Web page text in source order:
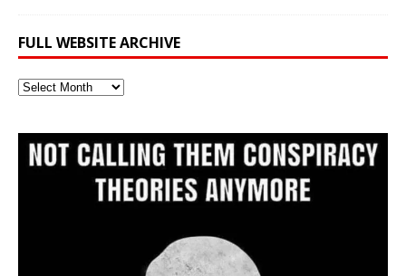
FULL WEBSITE ARCHIVE
Full